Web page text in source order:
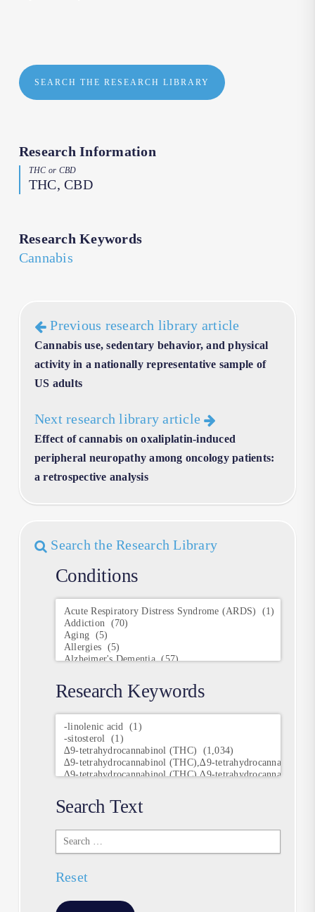
SEARCH THE RESEARCH LIBRARY
Research Information
THC or CBD
THC, CBD
Research Keywords
Cannabis
Previous research library article
Cannabis use, sedentary behavior, and physical
activity in a nationally representative sample of
US adults
Next research library article
Effect of cannabis on oxaliplatin-induced
peripheral neuropathy among oncology patients:
a retrospective analysis
Search the Research Library
Conditions
Conditions
Research Keywords
Research
Keywords
Search Text
Search
Text
Reset